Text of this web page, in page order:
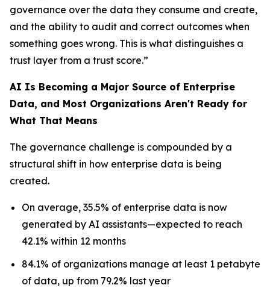
governance over the data they consume and create,
and the ability to audit and correct outcomes when
something goes wrong. This is what distinguishes a
trust layer from a trust score.”
AI Is Becoming a Major Source of Enterprise
Data, and Most Organizations Aren't Ready for
What That Means
The governance challenge is compounded by a
structural shift in how enterprise data is being
created.
On average, 35.5% of enterprise data is now
generated by AI assistants—expected to reach
42.1% within 12 months
84.1% of organizations manage at least 1 petabyte
of data, up from 79.2% last year